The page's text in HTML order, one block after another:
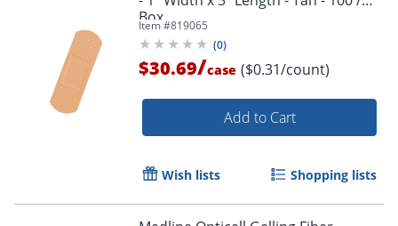
Box
Item #819065
(0)
$30.69/case ($0.31/count)
Add to Cart
Wish lists Shopping lists